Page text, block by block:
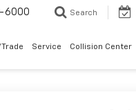
6000 Search
Service Collision Center